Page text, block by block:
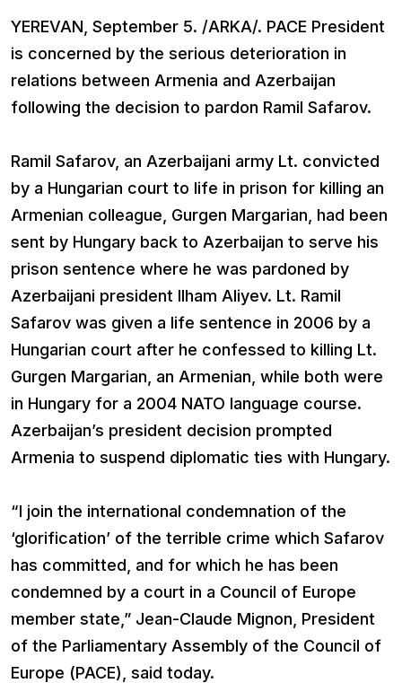
YEREVAN, September 5. /ARKA/. PACE President
is concerned by the serious deterioration in
relations between Armenia and Azerbaijan
following the decision to pardon Ramil Safarov.
Ramil Safarov, an Azerbaijani army Lt. convicted
by a Hungarian court to life in prison for killing an
Armenian colleague, Gurgen Margarian, had been
sent by Hungary back to Azerbaijan to serve his
prison sentence where he was pardoned by
Azerbaijani president Ilham Aliyev. Lt. Ramil
Safarov was given a life sentence in 2006 by a
Hungarian court after he confessed to killing Lt.
Gurgen Margarian, an Armenian, while both were
in Hungary for a 2004 NATO language course.
Azerbaijan’s president decision prompted
Armenia to suspend diplomatic ties with Hungary.
“I join the international condemnation of the
‘glorification’ of the terrible crime which Safarov
has committed, and for which he has been
condemned by a court in a Council of Europe
member state,” Jean-Claude Mignon, President
of the Parliamentary Assembly of the Council of
Europe (PACE), said today.